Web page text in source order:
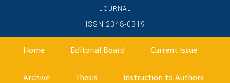
JOURNAL
ISSN 2348-0319
Home Editorial Board Current Issue
Archive Thesis Instruction to Authors